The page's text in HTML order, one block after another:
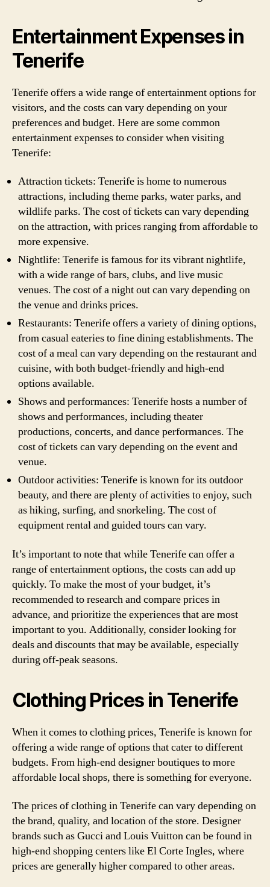
Entertainment Expenses in
Tenerife
Tenerife offers a wide range of entertainment options for
visitors, and the costs can vary depending on your
preferences and budget. Here are some common
entertainment expenses to consider when visiting
Tenerife:
Attraction tickets: Tenerife is home to numerous
attractions, including theme parks, water parks, and
wildlife parks. The cost of tickets can vary depending
on the attraction, with prices ranging from affordable to
more expensive.
Nightlife: Tenerife is famous for its vibrant nightlife,
with a wide range of bars, clubs, and live music
venues. The cost of a night out can vary depending on
the venue and drinks prices.
Restaurants: Tenerife offers a variety of dining options,
from casual eateries to fine dining establishments. The
cost of a meal can vary depending on the restaurant and
cuisine, with both budget-friendly and high-end
options available.
Shows and performances: Tenerife hosts a number of
shows and performances, including theater
productions, concerts, and dance performances. The
cost of tickets can vary depending on the event and
venue.
Outdoor activities: Tenerife is known for its outdoor
beauty, and there are plenty of activities to enjoy, such
as hiking, surfing, and snorkeling. The cost of
equipment rental and guided tours can vary.
It’s important to note that while Tenerife can offer a
range of entertainment options, the costs can add up
quickly. To make the most of your budget, it’s
recommended to research and compare prices in
advance, and prioritize the experiences that are most
important to you. Additionally, consider looking for
deals and discounts that may be available, especially
during off-peak seasons.
Clothing Prices in Tenerife
When it comes to clothing prices, Tenerife is known for
offering a wide range of options that cater to different
budgets. From high-end designer boutiques to more
affordable local shops, there is something for everyone.
The prices of clothing in Tenerife can vary depending on
the brand, quality, and location of the store. Designer
brands such as Gucci and Louis Vuitton can be found in
high-end shopping centers like El Corte Ingles, where
prices are generally higher compared to other areas.